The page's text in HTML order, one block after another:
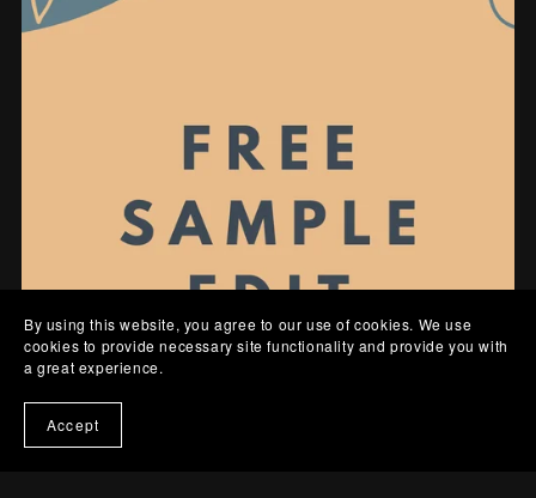
By using this website, you agree to our use of cookies. We use
cookies to provide necessary site functionality and provide you with
a great experience.
Accept